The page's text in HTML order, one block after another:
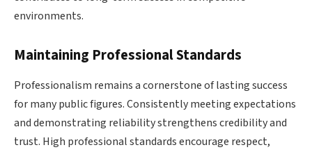
environments.
Maintaining Professional Standards
Professionalism remains a cornerstone of lasting success
for many public figures. Consistently meeting expectations
and demonstrating reliability strengthens credibility and
trust. High professional standards encourage respect,